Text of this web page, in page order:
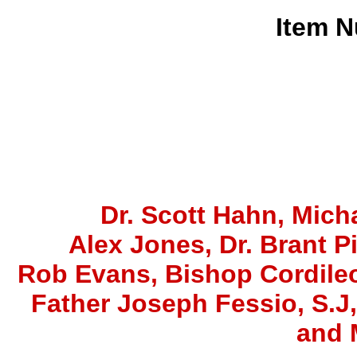
Item
Dr. Scott Hahn,
Alex Jones, Dr. Brant
Rob Evans, Bishop
Father Joseph Fessio,
and